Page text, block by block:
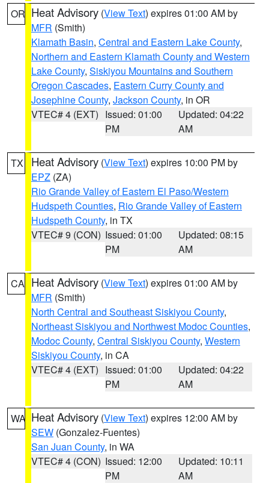
OR Heat Advisory (View Text) expires 01:00 AM by
MFR (Smith)
Klamath Basin, Central and Eastern Lake County,
Northern and Eastern Klamath County and Western
Lake County, Siskiyou Mountains and Southern
Oregon Cascades, Eastern Curry County and
Josephine County, Jackson County, in OR
VTEC# 4 (EXT) Issued: 01:00
PM
Updated: 04:22
AM
TX Heat Advisory (View Text) expires 10:00 PM by
EPZ (ZA)
Rio Grande Valley of Eastern El Paso/Western
Hudspeth Counties, Rio Grande Valley of Eastern
Hudspeth County, in TX
VTEC# 9 (CON) Issued: 01:00
PM
Updated: 08:15
AM
CA Heat Advisory (View Text) expires 01:00 AM by
MFR (Smith)
North Central and Southeast Siskiyou County,
Northeast Siskiyou and Northwest Modoc Counties,
Modoc County, Central Siskiyou County, Western
Siskiyou County, in CA
VTEC# 4 (EXT) Issued: 01:00
PM
Updated: 04:22
AM
WA Heat Advisory (View Text) expires 12:00 AM by
SEW (Gonzalez-Fuentes)
San Juan County, in WA
VTEC# 4 (CON) Issued: 12:00
PM
Updated: 10:11
AM